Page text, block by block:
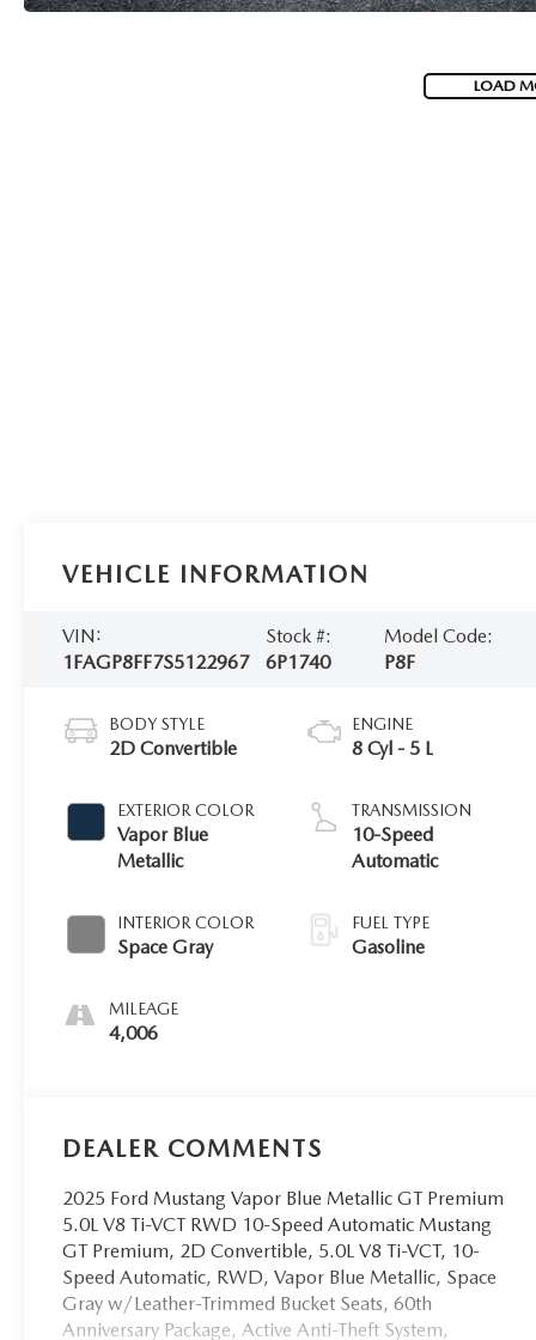
LOAD
VEHICLE INFORMATION
VIN:
1FAGP8FF7S5122967
Stock #:
6P1740
Model Code:
P8F
BODY STYLE
2D Convertible
EXTERIOR COLOR
Vapor Blue
Metallic
INTERIOR COLOR
Space Gray
MILEAGE
4,006
ENGINE
8 Cyl - 5 L
TRANSMISSION
10-Speed
Automatic
FUEL TYPE
Gasoline
DEALER COMMENTS
2025 Ford Mustang Vapor Blue Metallic GT Premium
5.0L V8 Ti-VCT RWD 10-Speed Automatic Mustang
GT Premium, 2D Convertible, 5.0L V8 Ti-VCT, 10-
Speed Automatic, RWD, Vapor Blue Metallic, Space
Gray w/Leather-Trimmed Bucket Seats, 60th
Anniversary Package, Active Anti-Theft System,